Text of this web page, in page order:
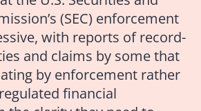
(SEC) enforcement
with reports of record-
and claims by some that
by enforcement rather
financial